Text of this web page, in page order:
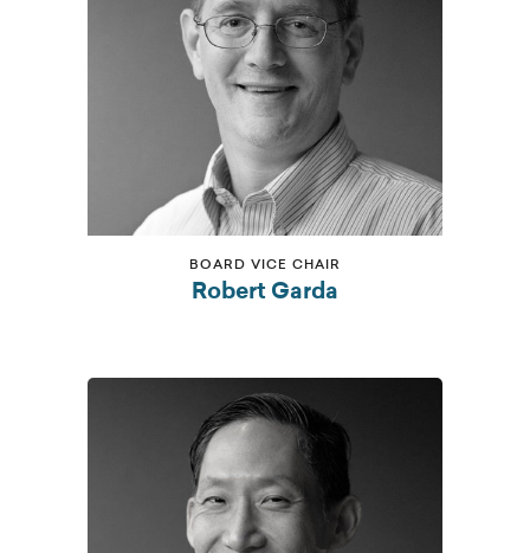
BOARD VICE CHAIR
Robert Garda